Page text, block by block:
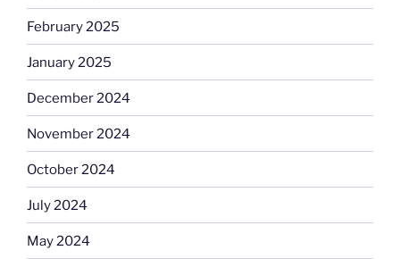
February 2025
January 2025
December 2024
November 2024
October 2024
July 2024
May 2024